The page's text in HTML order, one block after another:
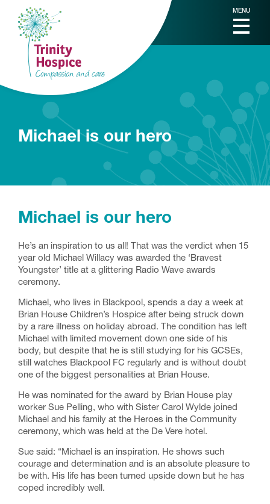
MENU
Michael is our hero
Michael is our hero
He’s an inspiration to us all! That was the verdict when 15
year old Michael Willacy was awarded the ‘Bravest
Youngster’ title at a glittering Radio Wave awards
ceremony.
Michael, who lives in Blackpool, spends a day a week at
Brian House Children’s Hospice after being struck down
by a rare illness on holiday abroad. The condition has left
Michael with limited movement down one side of his
body, but despite that he is still studying for his GCSEs,
still watches Blackpool FC regularly and is without doubt
one of the biggest personalities at Brian House.
He was nominated for the award by Brian House play
worker Sue Pelling, who with Sister Carol Wylde joined
Michael and his family at the Heroes in the Community
ceremony, which was held at the De Vere hotel.
Sue said: “Michael is an inspiration. He shows such
courage and determination and is an absolute pleasure to
be with. His life has been turned upside down but he has
coped incredibly well.